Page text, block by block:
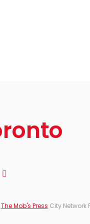
The Mob's Press City Network